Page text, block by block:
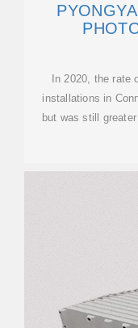
In 2020, the rate
installations in
but was still